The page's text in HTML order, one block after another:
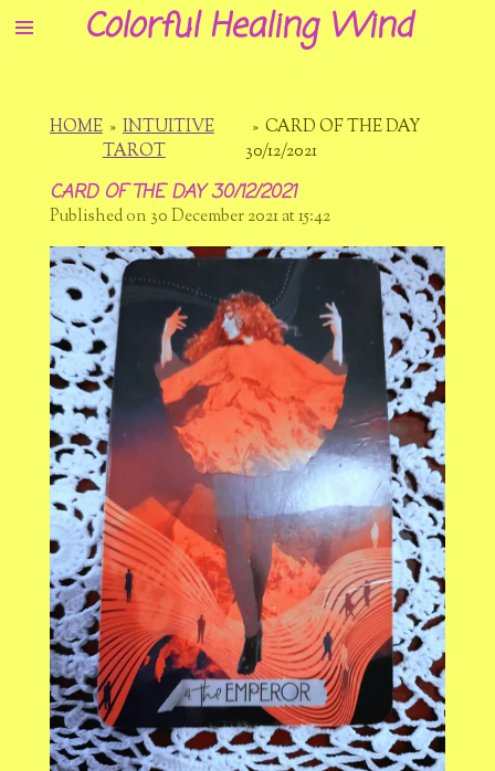
Skip
Colorful Healing Wind
HOME » INTUITIVE
TAROT
» CARD OF THE DAY
30/12/2021
CARD OF THE DAY 30/12/2021
Published on 30 December 2021 at 15:42